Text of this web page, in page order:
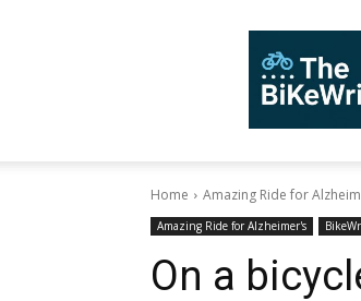
Home Amazing Ride for
Amazing Ride for Alzheimer's
On a